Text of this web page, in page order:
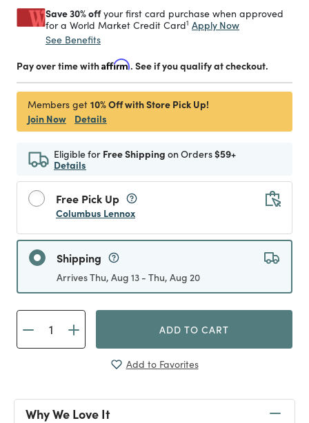
Save 30% offyour first card purchase when approved
for a World Market Credit Card1 Apply Now
See Benefits
Pay over time withAffirm. See if you qualify at checkout.
Members get 10% Off with Store Pick Up!
Join Now
Details
Eligible for Free Shipping on Orders$59+
Details
Free Pick Up
Columbus Lennox
Shipping
Arrives Thu, Aug 13 - Thu, Aug 20
ADD TO CART
Add to Favorites
Why We Love It